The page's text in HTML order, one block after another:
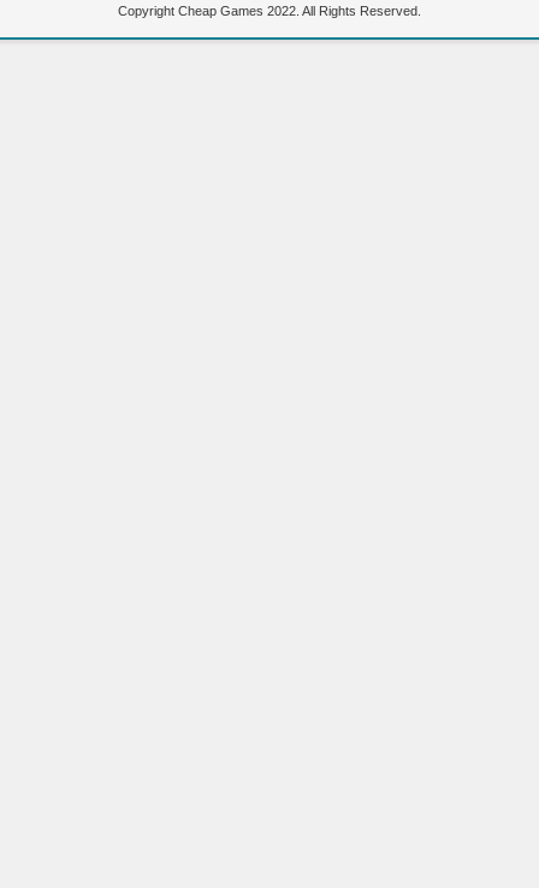
Copyright Cheap Games 2022. All Rights Reserved.